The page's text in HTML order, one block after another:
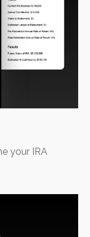
your IRA